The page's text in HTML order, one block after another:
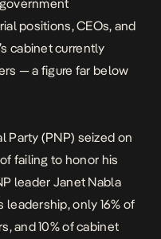
positions, CEOs, and
cabinet currently
— a figure far below
Party (PNP) seized on
failing to honor his
leader Janet Nabla
leadership, only 16% of
and 10% of cabinet